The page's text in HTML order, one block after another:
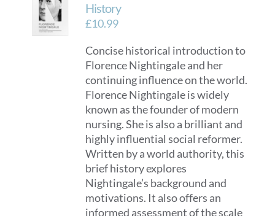
History
£10.99
Concise historical introduction to
Florence Nightingale and her
continuing influence on the world.
Florence Nightingale is widely
known as the founder of modern
nursing. She is also a brilliant and
highly influential social reformer.
Written by a world authority, this
brief history explores
Nightingale’s background and
motivations. It also offers an
informed assessment of the scale